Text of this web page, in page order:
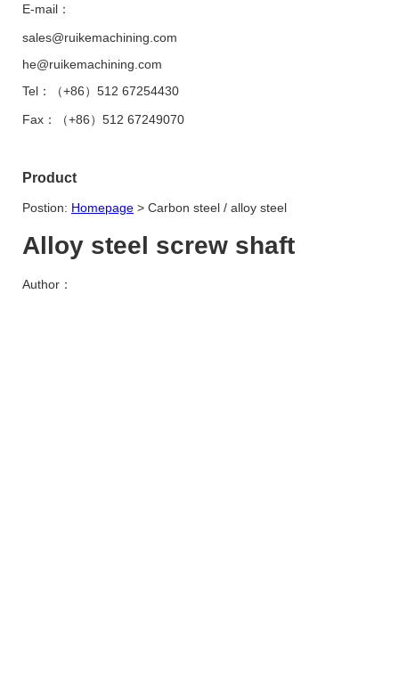
E-mail：
sales@ruikemachining.com
he@ruikemachining.com
Tel：（+86）512 67254430
Fax：（+86）512 67249070
Product
Postion: Homepage > Carbon steel / alloy steel
Alloy steel screw shaft
Author：